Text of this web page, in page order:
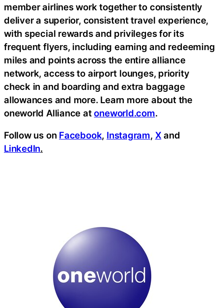
member airlines work together to consistently
deliver a superior, consistent travel experience,
with special rewards and privileges for its
frequent flyers, including earning and redeeming
miles and points across the entire alliance
network, access to airport lounges, priority
check in and boarding and extra baggage
allowances and more. Learn more about the
oneworld Alliance atoneworld.com.
Follow us on Facebook, Instagram, X and
LinkedIn.